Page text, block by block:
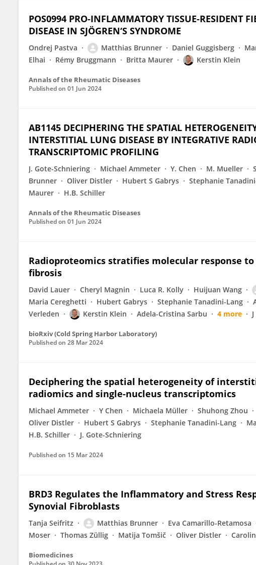
POS0994 PRO-INFLAMMATORY TISSUE-RESIDENT
DISEASE IN SJÖGREN‘S SYNDROME
Ondrej Pastva Matthias Brunner Daniel Guggisberg
Elhai
Rémy Bruggmann Britta Maurer Kerstin Klein
Annals of the Rheumatic Diseases
Published on 01 Jun 2024
AB1145 DECIPHERING THE SPATIAL
INTERSTITIAL LUNG DISEASE BY INTEGRATIVE
TRANSCRIPTOMIC PROFILING
J. Gote-Schniering Michael Ammeter Y. Chen M. Mueller
Brunner
Oliver Distler Hubert S Gabrys Stephanie
Maurer
H.B. Schiller
Annals of the Rheumatic Diseases
Published on 01 Jun 2024
Radioproteomics stratifies molecular response
fibrosis
David Lauer Cheryl Magnin Luca R. Kolly Huijuan Wang
Maria Cereghetti
Hubert Gabrys Stephanie Tanadini-Lang
Verleden
Kerstin Klein Adela-Cristina Sarbu 4 more
bioRxiv (Cold Spring Harbor Laboratory)
Published on 28 Mar 2024
Deciphering the spatial heterogeneity of
radiomics and single-nucleus transcriptomics
Michael Ammeter Y Chen Michaela Müller Shuhong Zhou
Oliver Distler
Hubert S Gabrys Stephanie Tanadini-Lang
H.B. Schiller
J. Gote-Schniering
Published on 15 Mar 2024
BRD3 Regulates the Inflammatory and Stress
Synovial Fibroblasts
Tanja Seifritz Matthias Brunner Eva Camarillo-Retamosa
Moser
Thomas Züllig Matija Tomšič Oliver Distler
Biomedicines